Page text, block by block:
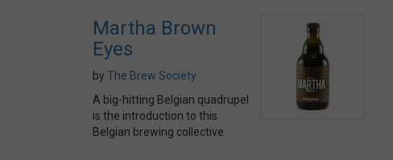
Martha Brown
Eyes
by The Brew Society
A big-hitting Belgian quadrupel
is the introduction to this
Belgian brewing collective